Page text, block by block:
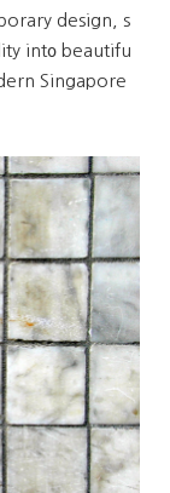
design, s
int᧐ beautifu
Singapore